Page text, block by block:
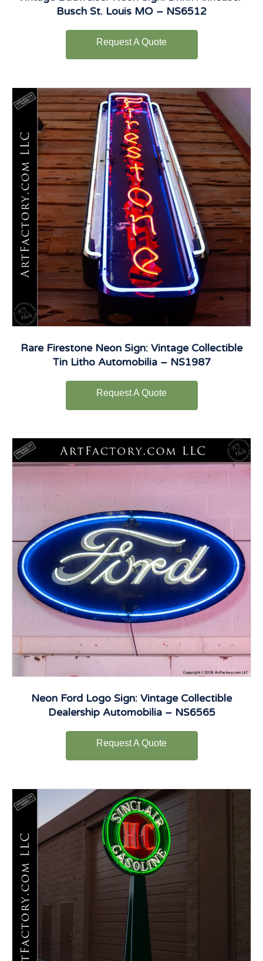
Busch St. Louis MO – NS6512
Request A Quote
Rare Firestone Neon Sign: Vintage Collectible
Tin Litho Automobilia – NS1987
Request A Quote
Neon Ford Logo Sign: Vintage Collectible
Dealership Automobilia – NS6565
Request A Quote